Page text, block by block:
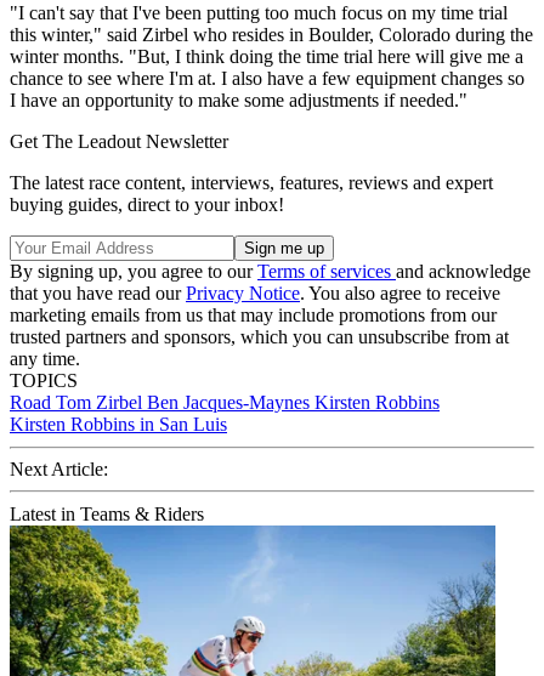
"I can't say that I've been putting too much focus on my time trial
this winter," said Zirbel who resides in Boulder, Colorado during the
winter months. "But, I think doing the time trial here will give me a
chance to see where I'm at. I also have a few equipment changes so
I have an opportunity to make some adjustments if needed."
Get The Leadout Newsletter
The latest race content, interviews, features, reviews and expert
buying guides, direct to your inbox!
By signing up, you agree to ourTerms of services and acknowledge
that you have read ourPrivacy Notice. You also agree to receive
marketing emails from us that may include promotions from our
trusted partners and sponsors, which you can unsubscribe from at
any time.
TOPICS
Road Tom Zirbel Ben Jacques-Maynes Kirsten Robbins
Kirsten Robbins in San Luis
Next Article:
Latest in Teams & Riders